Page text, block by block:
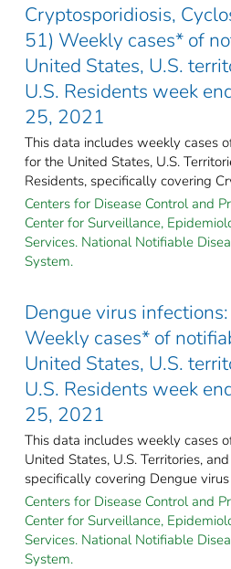
Cryptosporidiosis,
51) Weekly cases* of
United States, U.S.
U.S. Residents week
25, 2021
This data includes weekly cases
for the United States, U.S.
Residents, specifically covering
Centers for Disease Control and
Center for Surveillance,
Services. National Notifiable
System.
Dengue virus
Weekly cases* of
United States, U.S.
U.S. Residents week
25, 2021
This data includes weekly cases
United States, U.S. Territories,
specifically covering Dengue virus
Centers for Disease Control and
Center for Surveillance,
Services. National Notifiable
System.